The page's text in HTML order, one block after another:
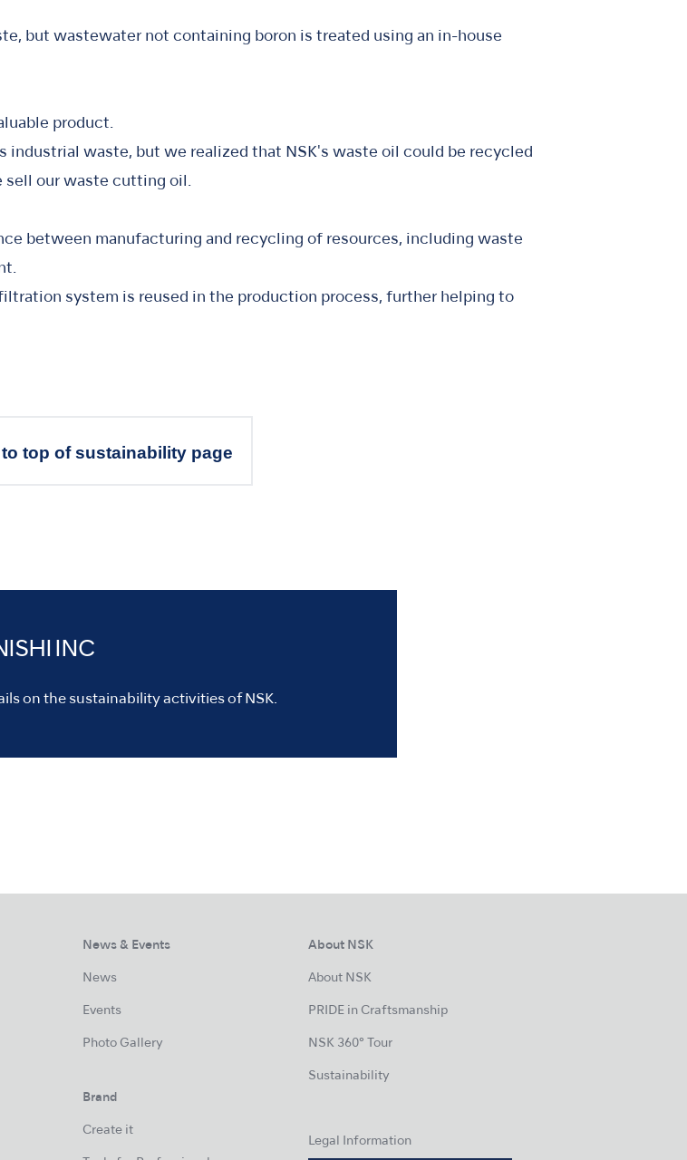
but wastewater not containing boron is treated using an in-house
product.
industrial waste, but we realized that NSK's waste oil could be recycled
sell our waste cutting oil.
between manufacturing and recycling of resources, including waste
system is reused in the production process, further helping to
top of sustainability page
INC
on the sustainability activities of NSK.
News & Events
News
Events
Photo Gallery
Brand
Create it
About NSK
About NSK
PRIDE in Craftsmanship
NSK 360° Tour
Sustainability
Legal Information